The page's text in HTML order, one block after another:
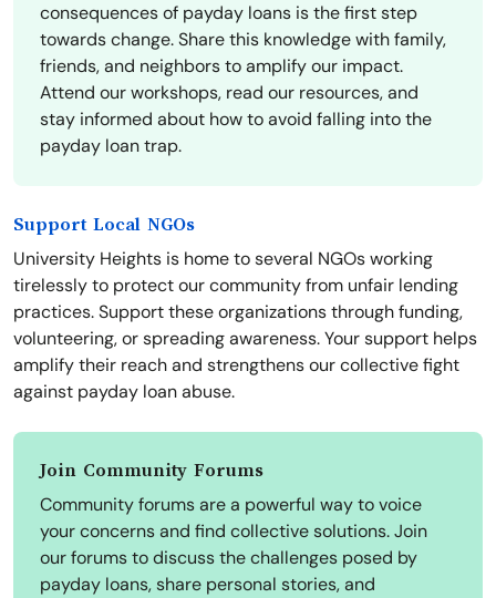
consequences of payday loans is the first step
towards change. Share this knowledge with family,
friends, and neighbors to amplify our impact.
Attend our workshops, read our resources, and
stay informed about how to avoid falling into the
payday loan trap.
Support Local NGOs
University Heights is home to several NGOs working
tirelessly to protect our community from unfair lending
practices. Support these organizations through funding,
volunteering, or spreading awareness. Your support helps
amplify their reach and strengthens our collective fight
against payday loan abuse.
Join Community Forums
Community forums are a powerful way to voice
your concerns and find collective solutions. Join
our forums to discuss the challenges posed by
payday loans, share personal stories, and